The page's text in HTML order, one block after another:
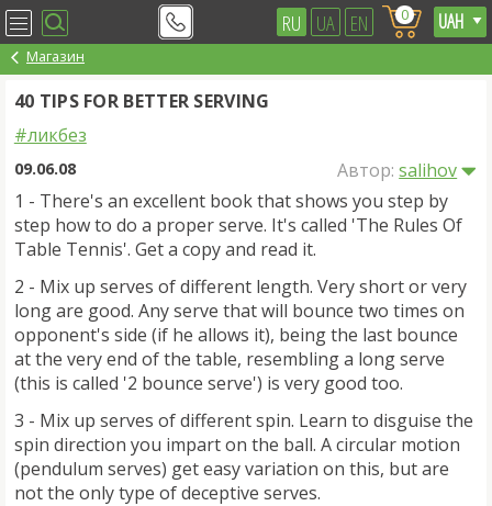
RU UA EN 0
Магазин
40 TIPS FOR BETTER SERVING
#ликбез
09.06.08 Автор:salihov
1 - There's an excellent book that shows you step by
step how to do a proper serve. It's called 'The Rules Of
Table Tennis'. Get a copy and read it.
2 - Mix up serves of different length. Very short or very
long are good. Any serve that will bounce two times on
opponent's side (if he allows it), being the last bounce
at the very end of the table, resembling a long serve
(this is called '2 bounce serve') is very good too.
3 - Mix up serves of different spin. Learn to disguise the
spin direction you impart on the ball. A circular motion
(pendulum serves) get easy variation on this, but are
not the only type of deceptive serves.